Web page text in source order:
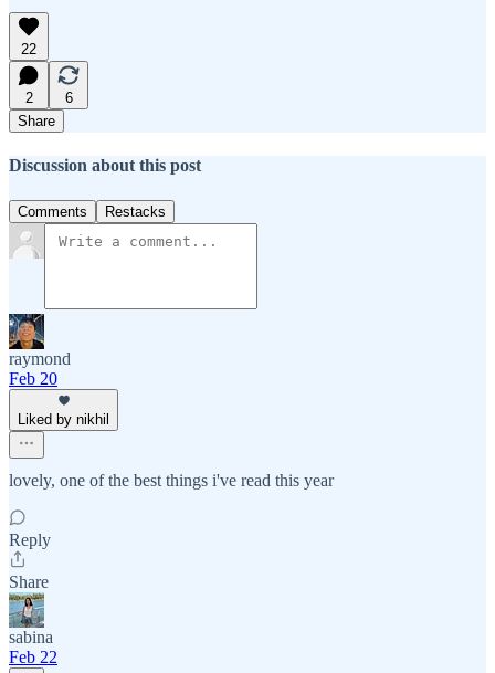
22
2
6
Share
Discussion about this post
Comments Restacks
raymond
Feb 20
Liked by nikhil
lovely, one of the best things i've read this year
Reply
Share
sabina
Feb 22